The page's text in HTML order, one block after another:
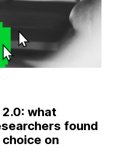
2.0: what
found
on